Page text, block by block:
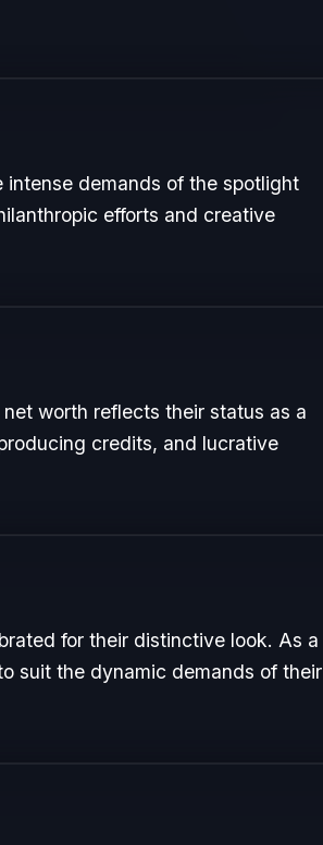
demands of the spotlight
efforts and creative
worth reflects their status as a
credits, and lucrative
for their distinctive look. As a
suit the dynamic demands of their